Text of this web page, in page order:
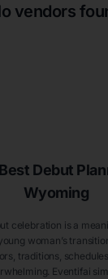
vendors
Debut
Wyoming
celebration is a
woman’s
traditions,
Eventifai